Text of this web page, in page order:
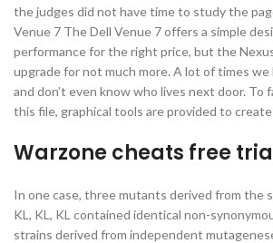
the judges did not have time to study the
Venue 7 The Dell Venue 7 offers a simple
performance for the right price, but the
upgrade for not much more. A lot of times
and don’t even know who lives next door.
this file, graphical tools are provided to
Warzone cheats free
In one case, three mutants derived from the
KL, KL, KL contained identical non-
strains derived from independent